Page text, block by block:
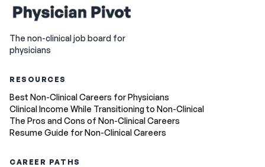
The non-clinical job board for
physicians
RESOURCES
Best Non-Clinical Careers for Physicians
Clinical Income While Transitioning to Non-Clinical
The Pros and Cons of Non-Clinical Careers
Resume Guide for Non-Clinical Careers
CAREER PATHS